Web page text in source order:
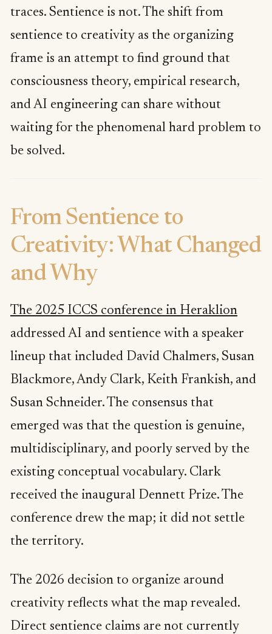
traces. Sentience is not. The shift from
sentience to creativity as the organizing
frame is an attempt to find ground that
consciousness theory, empirical research,
and AI engineering can share without
waiting for the phenomenal hard problem to
be solved.
From Sentience to
Creativity: What Changed
and Why
The 2025 ICCS conference in Heraklion
addressed AI and sentience with a speaker
lineup that included David Chalmers, Susan
Blackmore, Andy Clark, Keith Frankish, and
Susan Schneider. The consensus that
emerged was that the question is genuine,
multidisciplinary, and poorly served by the
existing conceptual vocabulary. Clark
received the inaugural Dennett Prize. The
conference drew the map; it did not settle
the territory.
The 2026 decision to organize around
creativity reflects what the map revealed.
Direct sentience claims are not currently